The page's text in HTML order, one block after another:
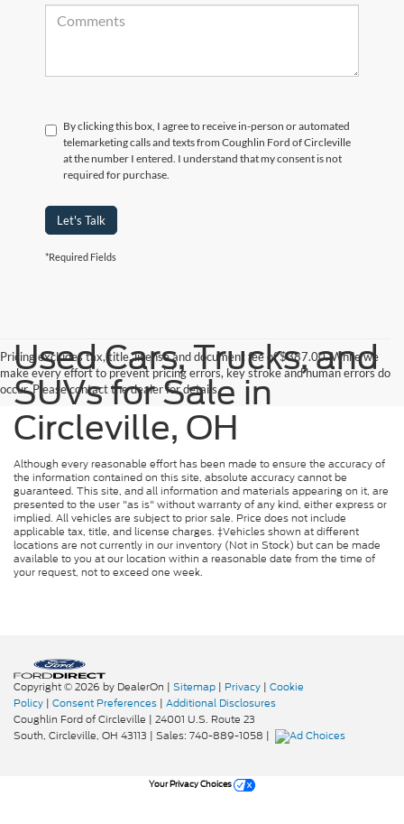
By clicking this box, I agree to receive in-person or automated
telemarketing calls and texts from Coughlin Ford of Circleville
at the number I entered. I understand that my consent is not
required for purchase.
Let's Talk
*Required Fields
Pricing excludes tax, title, license and document fee of $387.00. While we
make every effort to prevent pricing errors, key stroke and human errors do
occur. Please contact the dealer for details.
Used Cars, Trucks, and
SUVs for Sale in
Circleville, OH
Although every reasonable effort has been made to ensure the accuracy of
the information contained on this site, absolute accuracy cannot be
guaranteed. This site, and all information and materials appearing on it, are
presented to the user "as is" without warranty of any kind, either express or
implied. All vehicles are subject to prior sale. Price does not include
applicable tax, title, and license charges. ‡Vehicles shown at different
locations are not currently in our inventory (Not in Stock) but can be made
available to you at our location within a reasonable date from the time of
your request, not to exceed one week.
Copyright © 2026 by DealerOn | Sitemap | Privacy | Cookie
Policy | Consent Preferences | Additional Disclosures
Coughlin Ford of Circleville | 24001 U.S. Route 23
South, Circleville, OH 43113 | Sales: 740-889-1058 |
Your Privacy Choices